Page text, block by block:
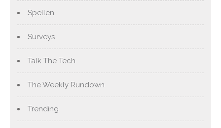
Spellen
Surveys
Talk The Tech
The Weekly Rundown
Trending